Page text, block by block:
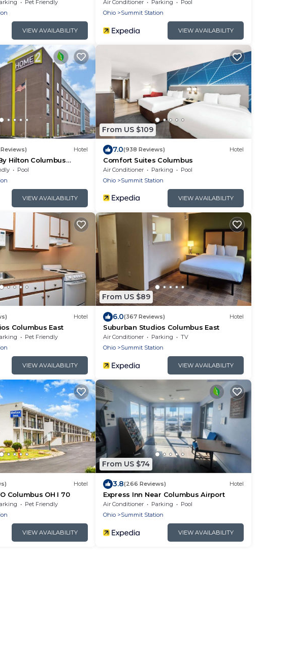
Pet Friendly
VIEW AVAILABILITY
Airport East Broad
Air Conditioner Parking
Pool
Ohio
Summit Station
VIEW AVAILABILITY
Hotel
Hilton Columbus
Pool
VIEW AVAILABILITY
From US $109
7.0(938 Reviews) Hotel
Comfort Suites Columbus
Air Conditioner Parking
Pool
Ohio
Summit Station
VIEW AVAILABILITY
Hotel
Columbus East
Pet Friendly
VIEW AVAILABILITY
From US $89
6.0(367 Reviews) Hotel
Suburban Studios Columbus East
Air Conditioner Parking
TV
Ohio
Summit Station
VIEW AVAILABILITY
Hotel
Columbus OH I 70
Pet Friendly
VIEW AVAILABILITY
From US $74
3.8(266 Reviews) Hotel
Express Inn Near Columbus Airport
Air Conditioner Parking
Pool
Ohio
Summit Station
VIEW AVAILABILITY